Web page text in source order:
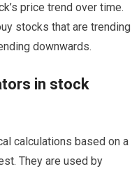
price trend over time.
stocks that are trending
downwards.
in stock
calculations based on a
They are used by